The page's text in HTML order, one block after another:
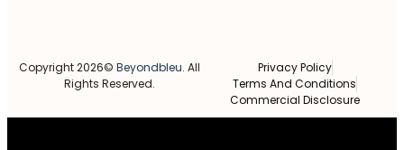
Copyright 2026© Beyondbleu. All
Rights Reserved.
Privacy Policy
Terms And Conditions
Commercial Disclosure